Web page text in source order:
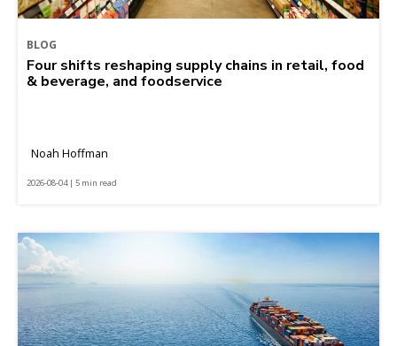
BLOG
Four shifts reshaping supply chains in retail, food
& beverage, and foodservice
Noah Hoffman
2026-08-04 | 5 min read